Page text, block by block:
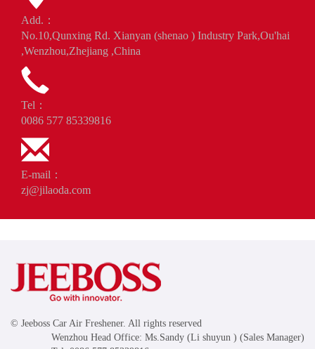
Add.：
No.10,Qunxing Rd. Xianyan (shenao ) Industry Park,Ou'hai
,Wenzhou,Zhejiang ,China
Tel：
0086 577 85339816
E-mail：
zj@jilaoda.com
© Jeeboss Car Air Freshener. All rights reserved
Wenzhou Head Office: Ms.Sandy (Li shuyun ) (Sales Manager)